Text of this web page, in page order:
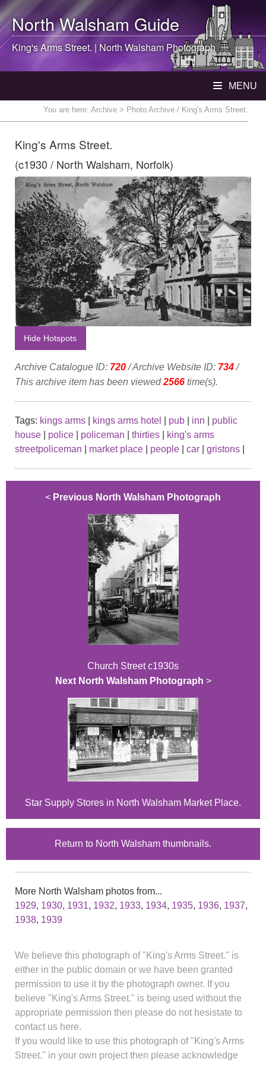
North WalshamGuide
King's Arms Street. | North WalshamPhotograph
MENU
You are here: Archive > Photo Archive / King's Arms Street.
King's Arms Street.
(c1930 / North Walsham, Norfolk)
Hide Hotspots
Archive Catalogue ID: 720/ Archive Website ID: 734/
This archive item has been viewed2566 time(s).
Tags: kings arms kings arms hotel pub inn
public
house
police policeman thirties
king's arms
streetpoliceman
market place people car gristons
< Previous North Walsham Photograph
Church Street c1930s
Next North Walsham Photograph >
Star Supply Stores in North Walsham Market Place.
Return to North Walsham thumbnails.
More North Walsham photos from...
1929, 1930, 1931, 1932, 1933, 1934, 1935, 1936, 1937,
1938, 1939
We believe this photograph of "King's Arms Street." is
either in the public domain or we have been granted
permission to use it by the photograph owner. If you
believe "King's Arms Street." is being used without the
appropriate permission then please do not hesistate to
contact us here.
If you would like to use this photograph of "King's Arms
Street." in your own project then please acknowledge